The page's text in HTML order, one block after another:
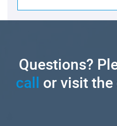
Questions?
call or visit